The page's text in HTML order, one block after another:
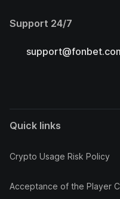
Support 24/7
Quick links
Crypto Usage Risk Policy
Acceptance of the Player